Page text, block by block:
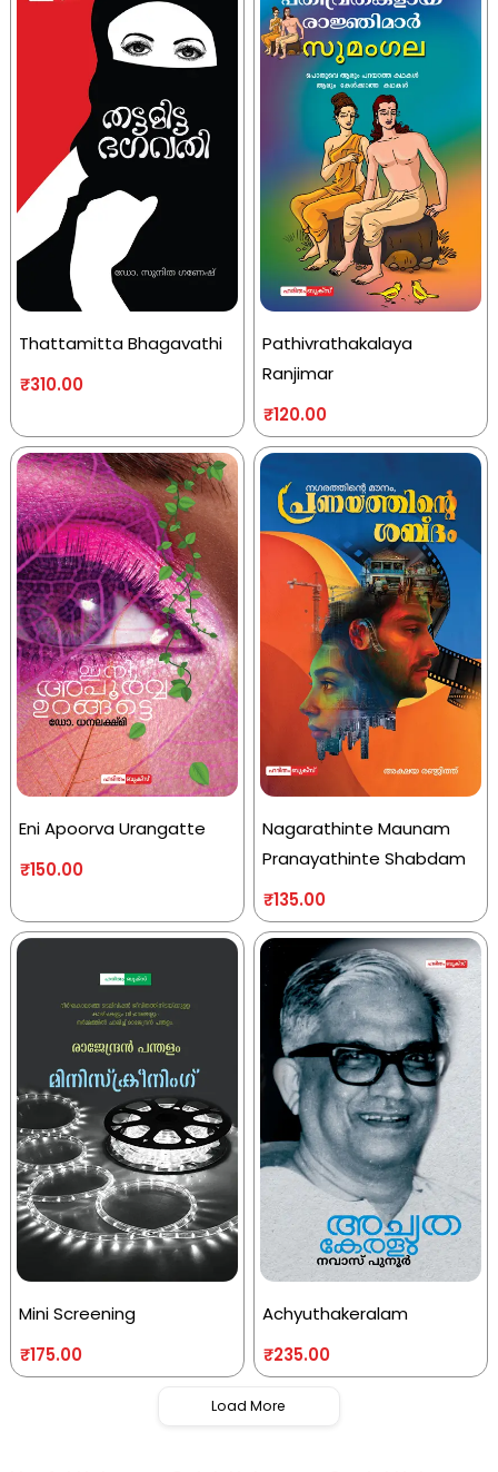
Thattamitta Bhagavathi
₹310.00
Pathivrathakalaya
Ranjimar
₹120.00
Eni Apoorva Urangatte
₹150.00
Nagarathinte Maunam
Pranayathinte Shabdam
₹135.00
Mini Screening
₹175.00
Achyuthakeralam
₹235.00
Load More